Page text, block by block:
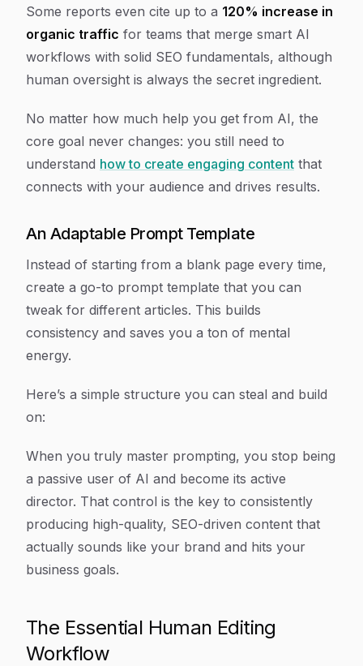
Some reports even cite up to a 120% increase in
organic traffic for teams that merge smart AI
workflows with solid SEO fundamentals, although
human oversight is always the secret ingredient.
No matter how much help you get from AI, the
core goal never changes: you still need to
understand how to create engaging content that
connects with your audience and drives results.
An Adaptable Prompt Template
Instead of starting from a blank page every time,
create a go-to prompt template that you can
tweak for different articles. This builds
consistency and saves you a ton of mental
energy.
Here’s a simple structure you can steal and build
on:
When you truly master prompting, you stop being
a passive user of AI and become its active
director. That control is the key to consistently
producing high-quality, SEO-driven content that
actually sounds like your brand and hits your
business goals.
The Essential Human Editing
Workflow